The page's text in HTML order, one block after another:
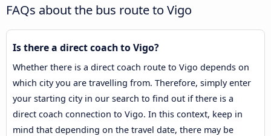
FAQs about the bus route to Vigo
Is there a direct coach to Vigo?
Whether there is a direct coach route to Vigo depends on
which city you are travelling from. Therefore, simply enter
your starting city in our search to find out if there is a
direct coach connection to Vigo. In this context, keep in
mind that depending on the travel date, there may be